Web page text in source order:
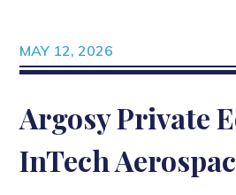
MAY 12, 2026
Argosy Private
InTech